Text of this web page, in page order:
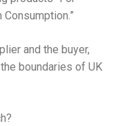
and the buyer,
boundaries of UK